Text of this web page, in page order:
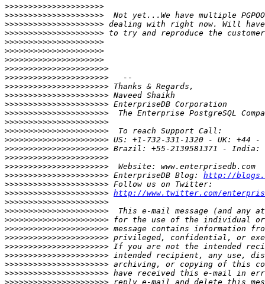
>>>>>>>>>>>>>>>>>>>>>
>>>>>>>>>>>>>>>>>>>>>
>>>>>>>>>>>>>>>>>>>>>
>>>>>>>>>>>>>>>>>>>>>
>>>>>>>>>>>>>>>>>>>>>
>>>>>>>>>>>>>>>>>>>>>
>>>>>>>>>>>>>>>>>>>>>
>>>>>>>>>>>>>>>>>>>>>>
>>>>>>>>>>>>>>>>>>>>>>
>>>>>>>>>>>>>>>>>>>>>>
>>>>>>>>>>>>>>>>>>>>>>
>>>>>>>>>>>>>>>>>>>>>>
>>>>>>>>>>>>>>>>>>>>>>
>>>>>>>>>>>>>>>>>>>>>>
>>>>>>>>>>>>>>>>>>>>>>
>>>>>>>>>>>>>>>>>>>>>>
>>>>>>>>>>>>>>>>>>>>>>
>>>>>>>>>>>>>>>>>>>>>>
>>>>>>>>>>>>>>>>>>>>>>
>>>>>>>>>>>>>>>>>>>>>> EnterpriseDB Blog: http://
>>>>>>>>>>>>>>>>>>>>>>
>>>>>>>>>>>>>>>>>>>>>> http://www.twitter.com/
>>>>>>>>>>>>>>>>>>>>>>
>>>>>>>>>>>>>>>>>>>>>>
>>>>>>>>>>>>>>>>>>>>>>
>>>>>>>>>>>>>>>>>>>>>>
>>>>>>>>>>>>>>>>>>>>>>
>>>>>>>>>>>>>>>>>>>>>>
>>>>>>>>>>>>>>>>>>>>>>
>>>>>>>>>>>>>>>>>>>>>>
>>>>>>>>>>>>>>>>>>>>>>
>>>>>>>>>>>>>>>>>>>>>>